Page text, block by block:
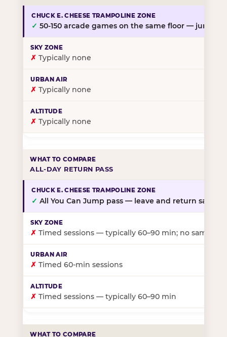
✓ 50-150 arcade games on the same floor — jump,
✗ Typically none
✗ Typically none
✗ Typically none
ALL-DAY RETURN PASS
✓ All You Can Jump pass — leave and return same
✗ Timed sessions — typically 60–90 min; no same-
✗ Timed 60-min sessions
✗ Timed sessions — typically 60–90 min